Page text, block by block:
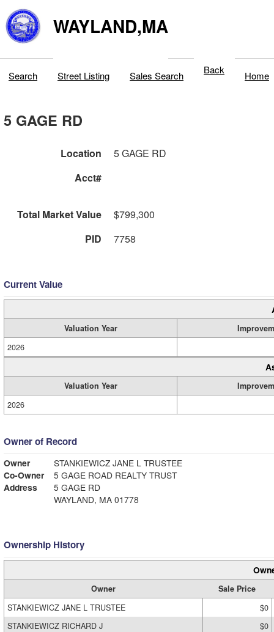
WAYLAND,MA
Search Street Listing Sales Search Back Home
5 GAGE RD
Location
5 GAGE RD
Acct#
Total Market Value
$799,300
PID
7758
Current Value
Valuation Year
2026
Valuation Year
2026
Owner of Record
Owner
STANKIEWICZ JANE L TRUSTEE
Co-Owner
5 GAGE ROAD REALTY TRUST
Address
5 GAGE RD
WAYLAND, MA 01778
Ownership History
Owner
Sale Price
STANKIEWICZ JANE L TRUSTEE
$0
STANKIEWICZ RICHARD J
$0